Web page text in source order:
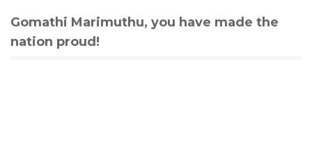
Gomathi Marimuthu, you have made the
nation proud!